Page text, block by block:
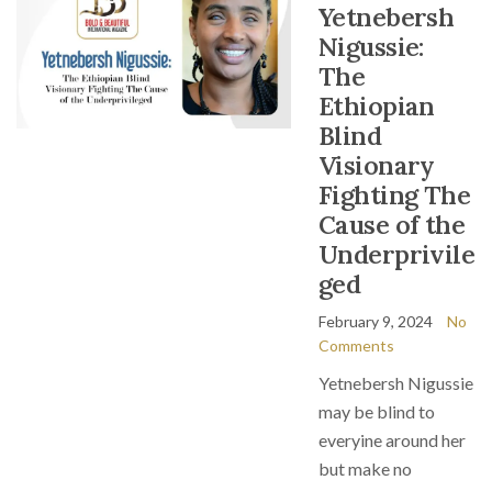
Yetnebersh
Nigussie:
The
Ethiopian
Blind
Visionary
Fighting The
Cause of the
Underprivile
ged
February 9, 2024
No
Comments
Yetnebersh Nigussie
may be blind to
everyine around her
but make no